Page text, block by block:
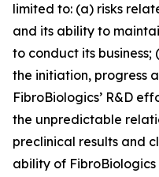
limited to: (a) risks
and its ability to
to conduct its
the initiation, progress
FibroBiologics’ R&D
the unpredictable
preclinical results and
ability of